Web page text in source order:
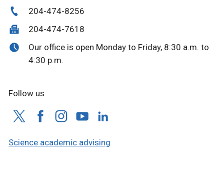
204-474-8256
204-474-7618
Our office is open Monday to Friday, 8:30 a.m. to
4:30 p.m.
Follow us
Science academic advising